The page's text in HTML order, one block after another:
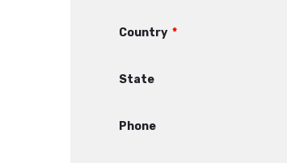
Country *
State
Phone